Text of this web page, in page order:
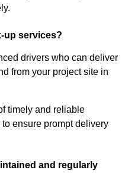
up services?
drivers who can deliver
from your project site in
timely and reliable
ensure prompt delivery
and regularly